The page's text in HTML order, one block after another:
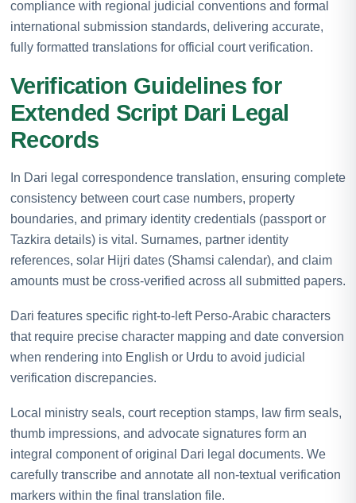
compliance with regional judicial conventions and formal
international submission standards, delivering accurate,
fully formatted translations for official court verification.
Verification Guidelines for
Extended Script Dari Legal
Records
In Dari legal correspondence translation, ensuring complete
consistency between court case numbers, property
boundaries, and primary identity credentials (passport or
Tazkira details) is vital. Surnames, partner identity
references, solar Hijri dates (Shamsi calendar), and claim
amounts must be cross-verified across all submitted papers.
Dari features specific right-to-left Perso-Arabic characters
that require precise character mapping and date conversion
when rendering into English or Urdu to avoid judicial
verification discrepancies.
Local ministry seals, court reception stamps, law firm seals,
thumb impressions, and advocate signatures form an
integral component of original Dari legal documents. We
carefully transcribe and annotate all non-textual verification
markers within the final translation file.